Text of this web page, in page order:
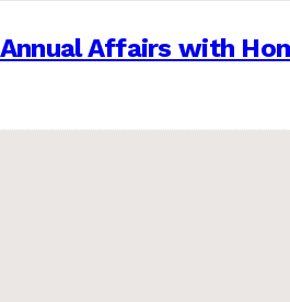
Affairs with